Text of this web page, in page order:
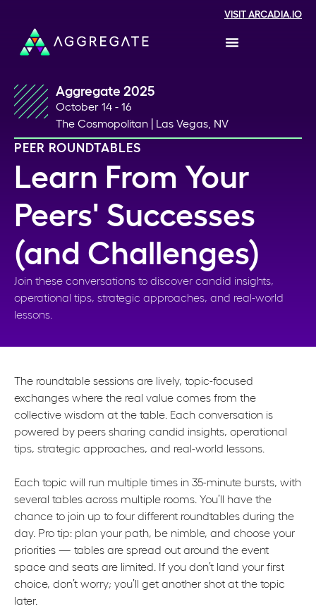
VISIT ARCADIA.IO
Aggregate 2025
October 14 - 16
The Cosmopolitan | Las Vegas, NV
PEER ROUNDTABLES
Learn From Your
Peers' Successes
(and Challenges)
Join these conversations to discover candid insights,
operational tips, strategic approaches, and real-world
lessons.
The roundtable sessions are lively, topic-focused
exchanges where the real value comes from the
collective wisdom at the table. Each conversation is
powered by peers sharing candid insights, operational
tips, strategic approaches, and real-world lessons.
Each topic will run multiple times in 35-minute bursts, with
several tables across multiple rooms. You’ll have the
chance to join up to four different roundtables during the
day. Pro tip: plan your path, be nimble, and choose your
priorities — tables are spread out around the event
space and seats are limited. If you don’t land your first
choice, don’t worry; you’ll get another shot at the topic
later.